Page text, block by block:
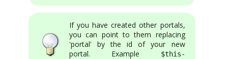
If you have created other portals,
you can point to them replacing
'portal' by the id of your new
portal. Example
$this-